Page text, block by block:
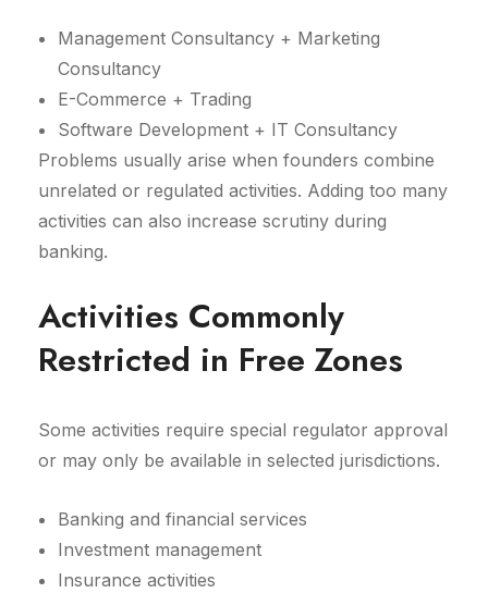
Management Consultancy + Marketing
Consultancy
E-Commerce + Trading
Software Development + IT Consultancy
Problems usually arise when founders combine
unrelated or regulated activities. Adding too many
activities can also increase scrutiny during
banking.
Activities Commonly
Restricted in Free Zones
Some activities require special regulator approval
or may only be available in selected jurisdictions.
Banking and financial services
Investment management
Insurance activities